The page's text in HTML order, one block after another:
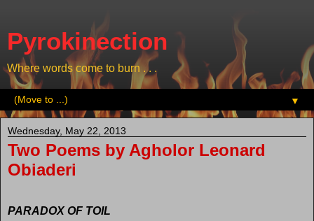
Pyrokinection
Where words come to burn . . .
▼
Wednesday, May 22, 2013
Two Poems by Agholor Leonard
Obiaderi
PARADOX OF TOIL